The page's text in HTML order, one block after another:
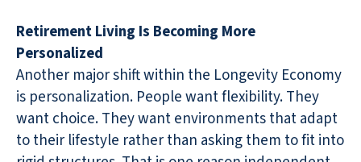
Retirement Living Is Becoming More
Personalized
Another major shift within the Longevity Economy
is personalization. People want flexibility. They
want choice. They want environments that adapt
to their lifestyle rather than asking them to fit into